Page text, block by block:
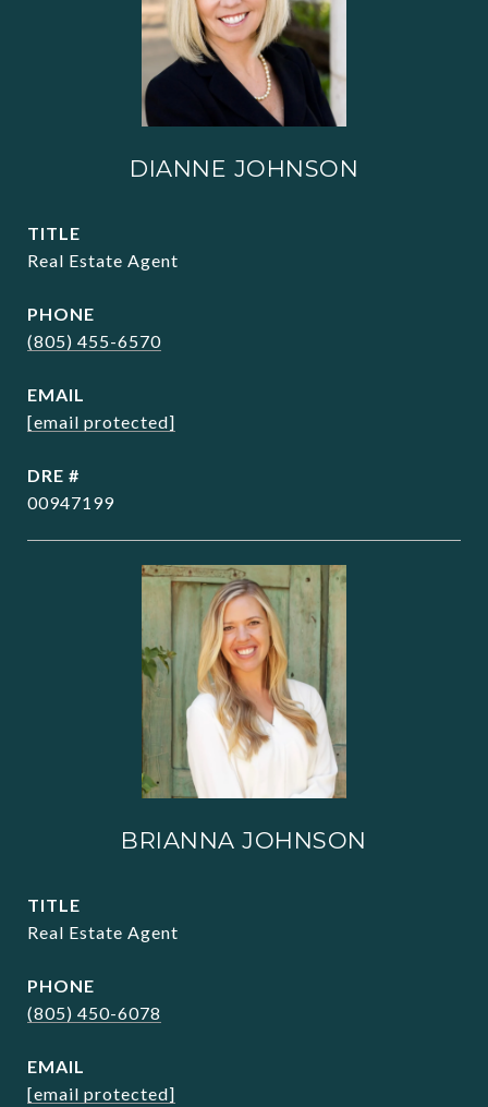
DIANNE JOHNSON
TITLE
Real Estate Agent
PHONE
(805) 455-6570
EMAIL
[email protected]
DRE #
00947199
BRIANNA JOHNSON
TITLE
Real Estate Agent
PHONE
(805) 450-6078
EMAIL
[email protected]